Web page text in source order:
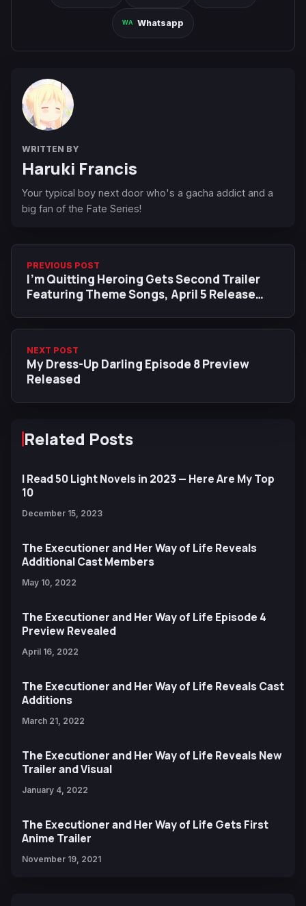
Whatsapp
WRITTEN BY
Haruki Francis
Your typical boy next door who's a gacha addict and a
big fan of the Fate Series!
PREVIOUS POST
I'm Quitting Heroing Gets Second Trailer
Featuring Theme Songs, April 5 Release
NEXT POST
My Dress-Up Darling Episode 8 Preview
Released
Related Posts
I Read 50 Light Novels in 2023 — Here Are My Top
10
December 15, 2023
The Executioner and Her Way of Life Reveals
Additional Cast Members
May 10, 2022
The Executioner and Her Way of Life Episode 4
Preview Revealed
April 16, 2022
The Executioner and Her Way of Life Reveals Cast
Additions
March 21, 2022
The Executioner and Her Way of Life Reveals New
Trailer and Visual
January 4, 2022
The Executioner and Her Way of Life Gets First
Anime Trailer
November 19, 2021